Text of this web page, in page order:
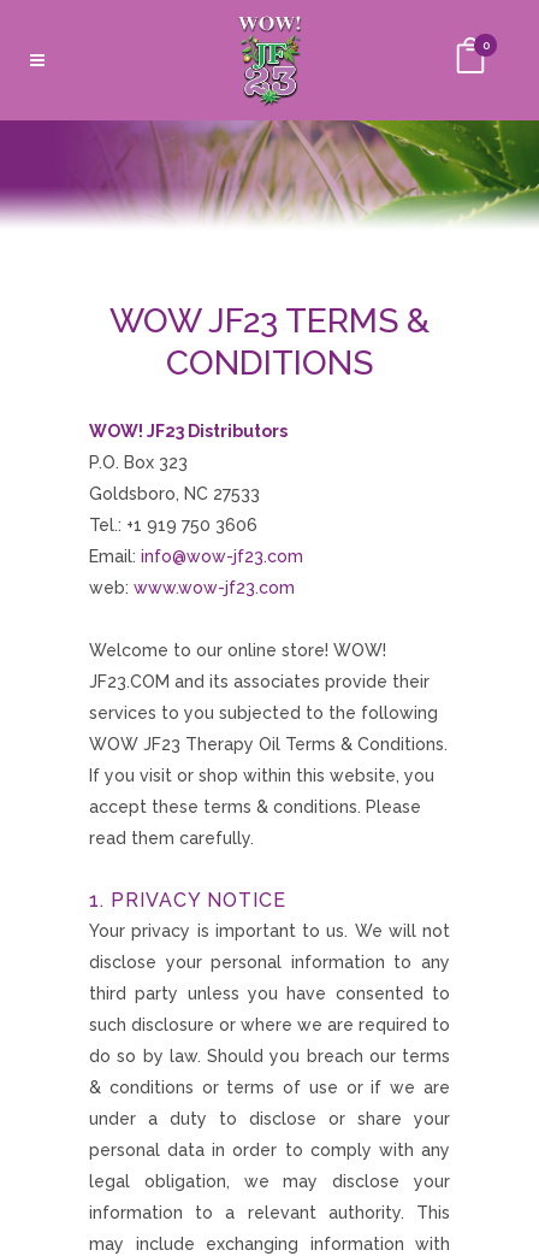
0
WOW JF23 TERMS &
CONDITIONS
WOW! JF23 Distributors
P.O. Box 323
Goldsboro, NC 27533
Tel.: +1 919 750 3606
Email: info@wow-jf23.com
web: www.wow-jf23.com
Welcome to our online store! WOW!
JF23.COM and its associates provide their
services to you subjected to the following
WOW JF23 Therapy Oil Terms & Conditions.
If you visit or shop within this website, you
accept these terms & conditions. Please
read them carefully.
1. PRIVACY NOTICE
Your privacy is important to us. We will not
disclose your personal information to any
third party unless you have consented to
such disclosure or where we are required to
do so by law. Should you breach our terms
& conditions or terms of use or if we are
under a duty to disclose or share your
personal data in order to comply with any
legal obligation, we may disclose your
information to a relevant authority. This
may include exchanging information with